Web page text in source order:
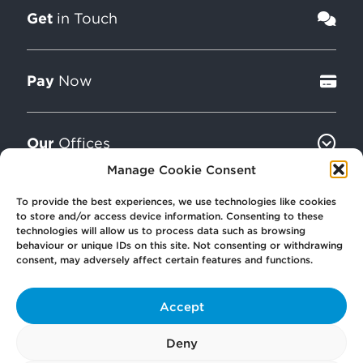
Manage Cookie Consent
To provide the best experiences, we use technologies like cookies
to store and/or access device information. Consenting to these
technologies will allow us to process data such as browsing
behaviour or unique IDs on this site. Not consenting or withdrawing
consent, may adversely affect certain features and functions.
Accept
Deny
Get in Touch
Pay Now
Our Offices
Morefrom Scullion LAW
© 2026 Scullion LAW
Registered in Scotland SC406372